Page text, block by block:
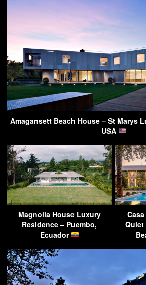
Amagansett Beach House – St Marys
USA
Magnolia House Luxury
Residence – Puembo,
Ecuador
Quiet